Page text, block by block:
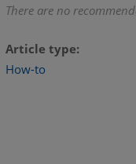
There are no
Article type
How-to